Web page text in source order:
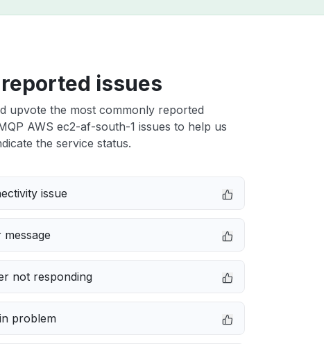
issues
upvote the most commonly reported
AWS ec2-af-south-1 issues to help us
the service status.
issue
not responding
problem